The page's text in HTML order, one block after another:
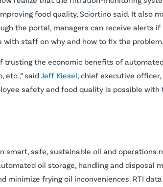
food quality, Sciortino said. It also
the portal, managers can receive alerts
staff on why and how to fix the problem.
trusting the economic benefits of
etc.,” saidJeff Kiesel, chief executive
safety and food quality is possible with
smart, safe, sustainable oil and
oil storage, handling and disposal
minimize frying oil inconveniences. RTI